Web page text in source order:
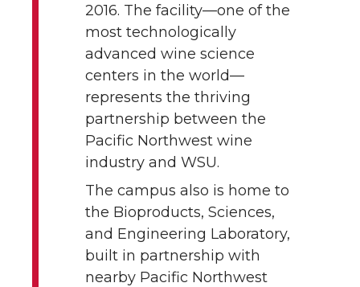
2016. The facility—one of the
most technologically
advanced wine science
centers in the world—
represents the thriving
partnership between the
Pacific Northwest wine
industry and WSU.
The campus also is home to
the Bioproducts, Sciences,
and Engineering Laboratory,
built in partnership with
nearby Pacific Northwest